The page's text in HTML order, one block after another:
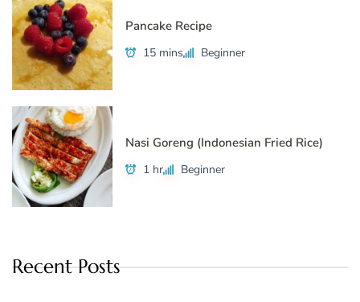
Pancake Recipe
15 mins Beginner
Nasi Goreng (Indonesian Fried Rice)
1 hr Beginner
Recent Posts